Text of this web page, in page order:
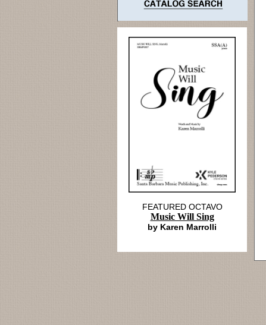
FEATURED OCTAVO
Music Will Sing
by Karen Marrolli